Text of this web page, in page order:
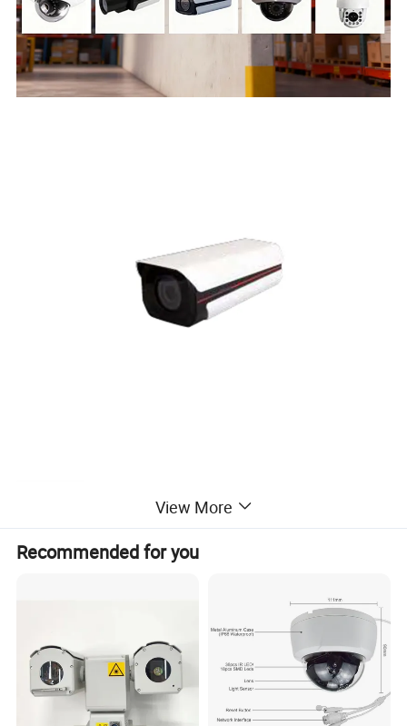
optical AF, IP67 protection
support for triple-stream, support BMP/JPG snapshots, 120dB
» Support intelligent analysis functions such as perimeter,
tripwire, and face detection
View More
Recommended for you